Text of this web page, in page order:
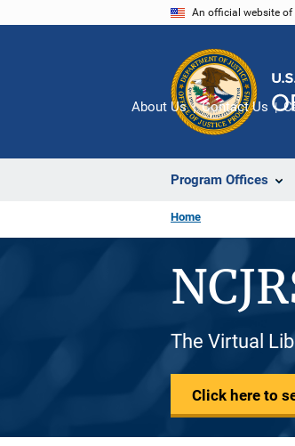
An official website of
Program Offices
About Us Contact Us
Home
The Virtual
Click here to